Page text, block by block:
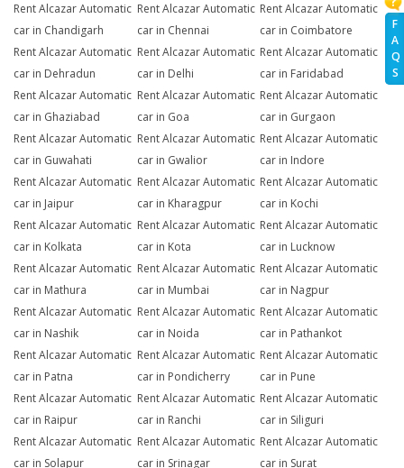
F
A
Q
S
Rent Alcazar Automatic
car in Chandigarh
Rent Alcazar Automatic
car in Chennai
Rent Alcazar Automatic
car in Coimbatore
Rent Alcazar Automatic
car in Dehradun
Rent Alcazar Automatic
car in Delhi
Rent Alcazar Automatic
car in Faridabad
Rent Alcazar Automatic
car in Ghaziabad
Rent Alcazar Automatic
car in Goa
Rent Alcazar Automatic
car in Gurgaon
Rent Alcazar Automatic
car in Guwahati
Rent Alcazar Automatic
car in Gwalior
Rent Alcazar Automatic
car in Indore
Rent Alcazar Automatic
car in Jaipur
Rent Alcazar Automatic
car in Kharagpur
Rent Alcazar Automatic
car in Kochi
Rent Alcazar Automatic
car in Kolkata
Rent Alcazar Automatic
car in Kota
Rent Alcazar Automatic
car in Lucknow
Rent Alcazar Automatic
car in Mathura
Rent Alcazar Automatic
car in Mumbai
Rent Alcazar Automatic
car in Nagpur
Rent Alcazar Automatic
car in Nashik
Rent Alcazar Automatic
car in Noida
Rent Alcazar Automatic
car in Pathankot
Rent Alcazar Automatic
car in Patna
Rent Alcazar Automatic
car in Pondicherry
Rent Alcazar Automatic
car in Pune
Rent Alcazar Automatic
car in Raipur
Rent Alcazar Automatic
car in Ranchi
Rent Alcazar Automatic
car in Siliguri
Rent Alcazar Automatic
car in Solapur
Rent Alcazar Automatic
car in Srinagar
Rent Alcazar Automatic
car in Surat